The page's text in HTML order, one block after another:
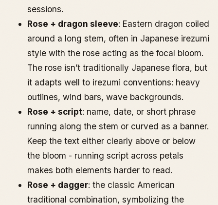
sessions.
Rose + dragon sleeve: Eastern dragon coiled
around a long stem, often in Japanese irezumi
style with the rose acting as the focal bloom.
The rose isn’t traditionally Japanese flora, but
it adapts well to irezumi conventions: heavy
outlines, wind bars, wave backgrounds.
Rose + script: name, date, or short phrase
running along the stem or curved as a banner.
Keep the text either clearly above or below
the bloom - running script across petals
makes both elements harder to read.
Rose + dagger: the classic American
traditional combination, symbolizing the